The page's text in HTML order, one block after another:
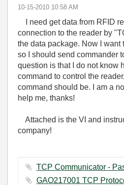
‎10-15-2010 10:58 AM
I need get data from RFID
connection to the reader by
the data package. Now I want
so I should send commander
question is that I do not know
command to control the
command should be. I am a
help me, thanks!
Attached is the VI and
company!